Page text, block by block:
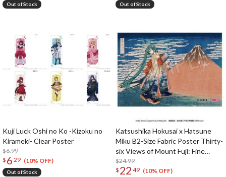
Out of Stock Out of Stock
Kuji Luck Oshi no Ko -Kizoku no
Kirameki- Clear Poster
$6.99
$ 6 29 (10% OFF)
Out of Stock
Katsushika Hokusai x Hatsune
Miku B2-Size Fabric Poster Thirty-
six Views of Mount Fuji: Fine
Wind, Clear Morning
$24.99
$ 22 49 (10% OFF)